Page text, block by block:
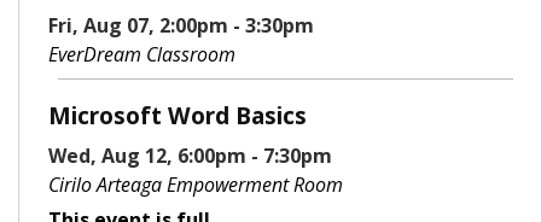
Fri, Aug 07, 2:00pm - 3:30pm
EverDream Classroom
Microsoft Word Basics
Wed, Aug 12, 6:00pm - 7:30pm
Cirilo Arteaga Empowerment Room